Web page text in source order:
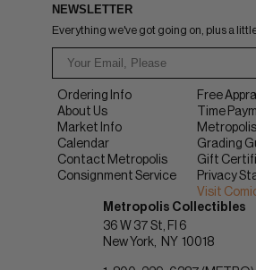
NEWSLETTER
Everything we've got going on, plus a
Ordering Info
About Us
Market Info
Calendar
Contact Metropolis
Consignment Service
Free
Time
Grading
Gift
Privacy
Visit
Metropolis Collectibles
36 W 37 St, Fl 6
New York
NY 10018